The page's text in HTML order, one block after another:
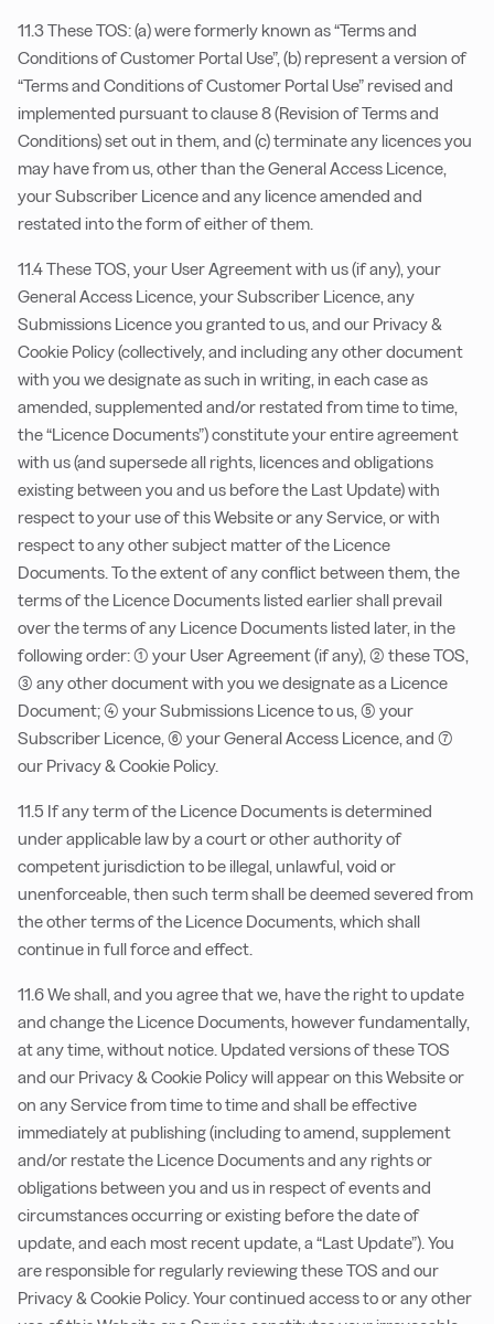
11.3 These TOS: (a) were formerly known as “Terms and
Conditions of Customer Portal Use”, (b) represent a version of
“Terms and Conditions of Customer Portal Use” revised and
implemented pursuant to clause 8 (Revision of Terms and
Conditions) set out in them, and (c) terminate any licences you
may have from us, other than the General Access Licence,
your Subscriber Licence and any licence amended and
restated into the form of either of them.
11.4 These TOS, your User Agreement with us (if any), your
General Access Licence, your Subscriber Licence, any
Submissions Licence you granted to us, and our Privacy &
Cookie Policy (collectively, and including any other document
with you we designate as such in writing, in each case as
amended, supplemented and/or restated from time to time,
the “Licence Documents”) constitute your entire agreement
with us (and supersede all rights, licences and obligations
existing between you and us before the Last Update) with
respect to your use of this Website or any Service, or with
respect to any other subject matter of the Licence
Documents. To the extent of any conflict between them, the
terms of the Licence Documents listed earlier shall prevail
over the terms of any Licence Documents listed later, in the
following order: (1) your User Agreement (if any), (2) these TOS,
(3) any other document with you we designate as a Licence
Document; (4) your Submissions Licence to us, (5) your
Subscriber Licence, (6) your General Access Licence, and (7)
our Privacy & Cookie Policy.
11.5 If any term of the Licence Documents is determined
under applicable law by a court or other authority of
competent jurisdiction to be illegal, unlawful, void or
unenforceable, then such term shall be deemed severed from
the other terms of the Licence Documents, which shall
continue in full force and effect.
11.6 We shall, and you agree that we, have the right to update
and change the Licence Documents, however fundamentally,
at any time, without notice. Updated versions of these TOS
and our Privacy & Cookie Policy will appear on this Website or
on any Service from time to time and shall be effective
immediately at publishing (including to amend, supplement
and/or restate the Licence Documents and any rights or
obligations between you and us in respect of events and
circumstances occurring or existing before the date of
update, and each most recent update, a “Last Update”). You
are responsible for regularly reviewing these TOS and our
Privacy & Cookie Policy. Your continued access to or any other